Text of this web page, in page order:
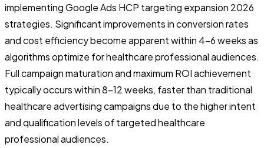
implementing Google Ads HCP targeting expansion 2026
strategies. Significant improvements in conversion rates
and cost efficiency become apparent within 4-6 weeks as
algorithms optimize for healthcare professional audiences.
Full campaign maturation and maximum ROI achievement
typically occurs within 8-12 weeks, faster than traditional
healthcare advertising campaigns due to the higher intent
and qualification levels of targeted healthcare
professional audiences.